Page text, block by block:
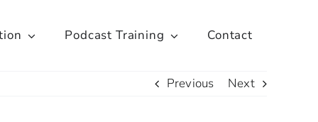
Podcast Training Contact
Previous Next